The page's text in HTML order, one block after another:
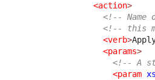
<action>
<!-- Name
<!-- this
<verb>
<params>
<!-- A
<param